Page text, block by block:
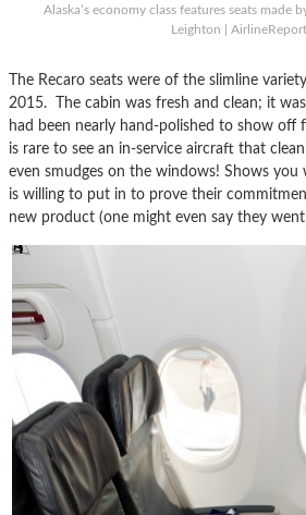
Alaska’s economy class features seats made
Leighton |
The Recaro seats were of the slimline
2015. The cabin was fresh and clean; it
had been nearly hand-polished to show off
is rare to see an in-service aircraft that
even smudges on the windows! Shows
is willing to put in to prove their
new product (one might even say they went